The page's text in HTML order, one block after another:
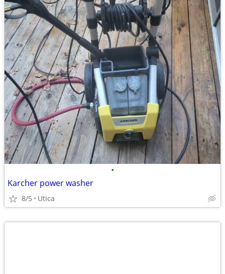
•
Karcher power washer
8/5 Utica